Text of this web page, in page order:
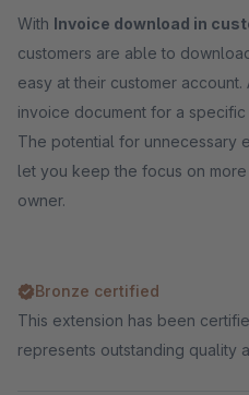
With Invoice download in
customers are able to
easy at their customer
invoice document for a
The potential for unnecessary
let you keep the focus on
owner.
Bronze certified
This extension has been
represents outstanding quality